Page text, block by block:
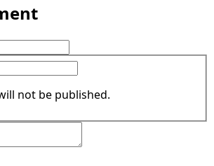
not be published.